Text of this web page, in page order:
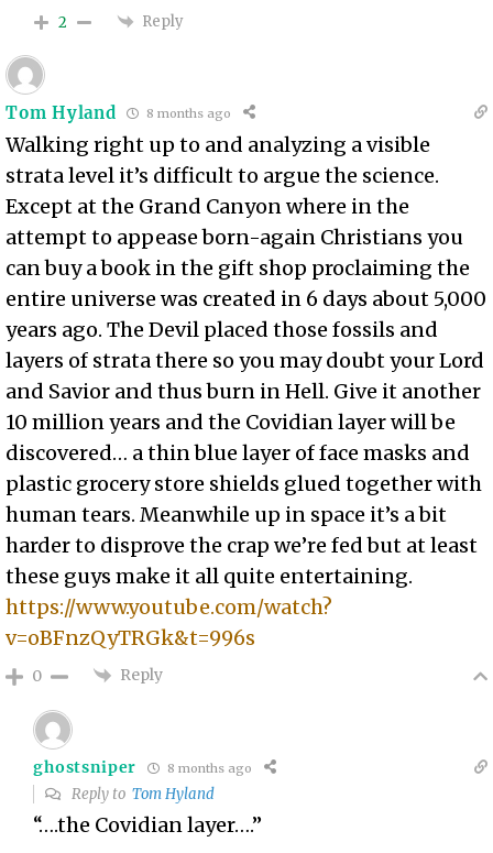
2 Reply
Tom Hyland 8 months ago
Walking right up to and analyzing a visible
strata level it’s difficult to argue the science.
Except at the Grand Canyon where in the
attempt to appease born-again Christians you
can buy a book in the gift shop proclaiming the
entire universe was created in 6 days about 5,000
years ago. The Devil placed those fossils and
layers of strata there so you may doubt your Lord
and Savior and thus burn in Hell. Give it another
10 million years and the Covidian layer will be
discovered… a thin blue layer of face masks and
plastic grocery store shields glued together with
human tears. Meanwhile up in space it’s a bit
harder to disprove the crap we’re fed but at least
these guys make it all quite entertaining.
https://www.youtube.com/watch?
v=oBFnzQyTRGk&t=996s
0 Reply
ghostsniper 8 months ago
Reply toTom Hyland
“….the Covidian layer….”